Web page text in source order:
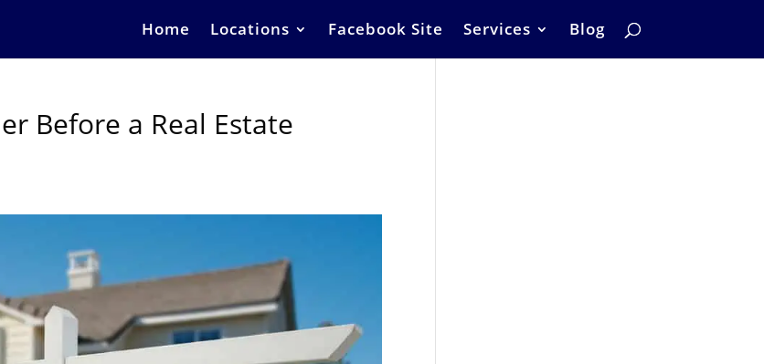
Home Locations Facebook Site Services Blog
Before a Real Estate